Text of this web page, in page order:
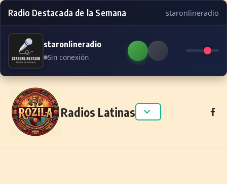
Radio Destacada de la Semana staronlineradio
staronlineradio
Sin conexión
Skip to content
Radios Latinas